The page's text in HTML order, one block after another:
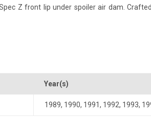
Z front lip under spoiler air dam.
Year(s)
1989, 1990, 1991, 1992, 1993,